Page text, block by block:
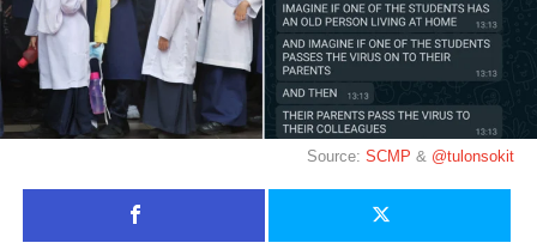
Source:SCMP & @tulonsokit